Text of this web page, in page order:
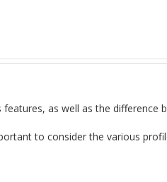
as well as the difference
to consider the various